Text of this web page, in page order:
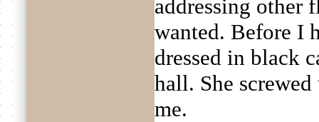
addressing other
wanted. Before I
dressed in black
hall. She
me.